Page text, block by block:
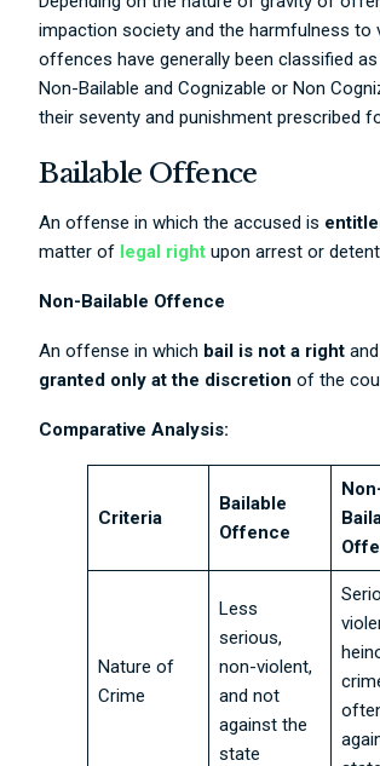
impaction society and the harmfulness to
offences have generally been classified
Non-Bailable and Cognizable or Non
their seventy and punishment prescribed
Bailable Offence
An offense in which the accused is
matter of legal right upon arrest or
Non-Bailable Offence
An offense in which bail is not a right
granted only at the discretion of the
Comparative Analysis:
Criteria
Bailable
Offence
Nature of
Crime
Less
serious,
non-violent,
and not
against the
state